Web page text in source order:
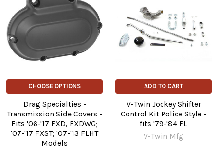
CHOOSE OPTIONS
Drag Specialties -
Transmission Side Covers -
Fits '06-'17 FXD, FXDWG;
'07-'17 FXST; '07-'13 FLHT
Models
ADD TO CART
V-Twin Jockey Shifter
Control Kit Police Style -
fits '79-'84 FL
V-Twin Mfg